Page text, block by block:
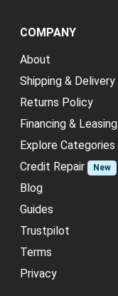
COMPANY
About
Shipping & Delivery
Returns Policy
Financing & Leasing
Explore Categories
Credit Repair
New
Blog
Guides
Trustpilot
Terms
Privacy